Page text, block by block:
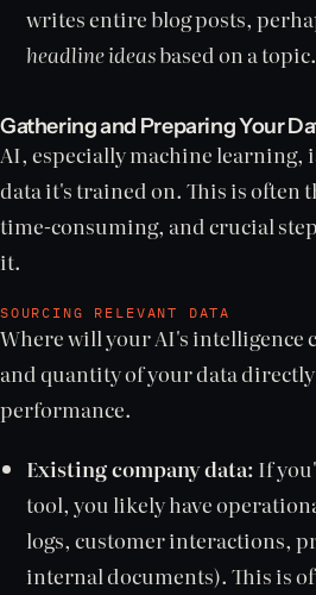
writes entire blog posts,
headline ideasbased on a topic.
Gathering and Preparing Your
AI, especially machine learning,
data it's trained on. This is often
time-consuming, and crucial
it.
SOURCING RELEVANT DATA
Where will your AI's intelligence
and quantity of your data
performance.
Existing company data: If
tool, you likely have
logs, customer interactions,
internal documents). This is